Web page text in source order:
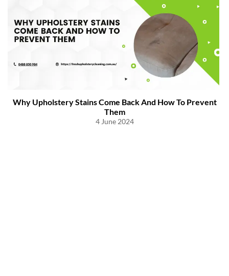
Why Upholstery Stains Come Back And How To Prevent
Them
4 June 2024